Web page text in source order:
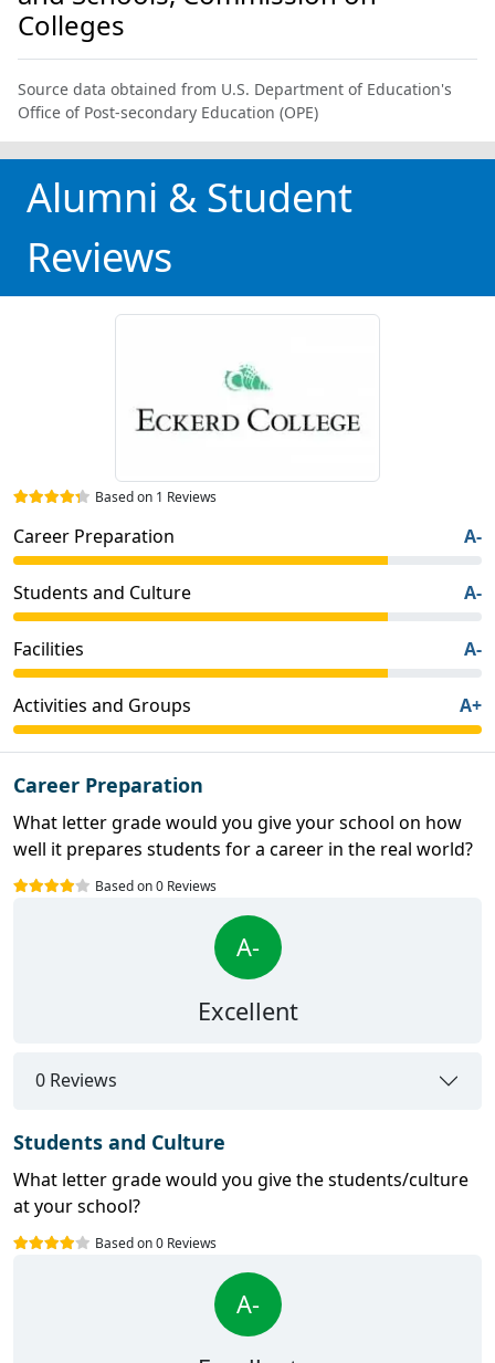
Colleges
Source data obtained from U.S. Department of Education's
Office of Post-secondary Education (OPE)
Alumni & Student
Reviews
Based on 1 Reviews
Career Preparation A-
Students and Culture A-
Facilities A-
Activities and Groups A+
Career Preparation
What letter grade would you give your school on how
well it prepares students for a career in the real world?
Based on 0 Reviews
A-
Excellent
0 Reviews
Students and Culture
What letter grade would you give the students/culture
at your school?
Based on 0 Reviews
A-